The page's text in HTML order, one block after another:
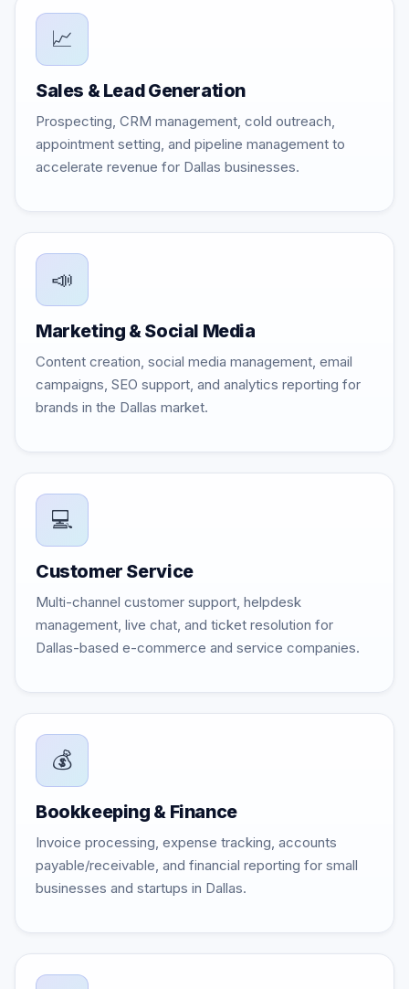
📈
Sales & Lead Generation
Prospecting, CRM management, cold outreach,
appointment setting, and pipeline management to
accelerate revenue for Dallas businesses.
📣
Marketing & Social Media
Content creation, social media management, email
campaigns, SEO support, and analytics reporting for
brands in the Dallas market.
💻
Customer Service
Multi-channel customer support, helpdesk
management, live chat, and ticket resolution for
Dallas-based e-commerce and service companies.
💰
Bookkeeping & Finance
Invoice processing, expense tracking, accounts
payable/receivable, and financial reporting for small
businesses and startups in Dallas.